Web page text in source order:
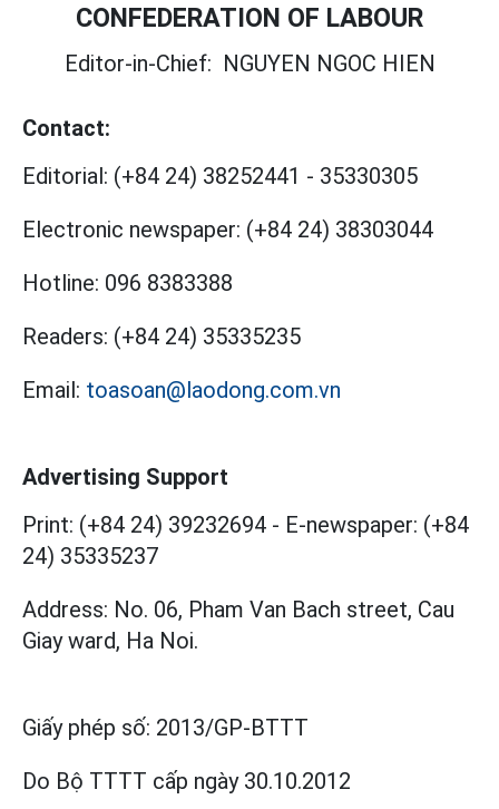
CONFEDERATION OF LABOUR
Editor-in-Chief: NGUYEN NGOC HIEN
Contact:
Editorial: (+84 24) 38252441 - 35330305
Electronic newspaper: (+84 24) 38303044
Hotline: 096 8383388
Readers: (+84 24) 35335235
Email: toasoan@laodong.com.vn
Advertising Support
Print: (+84 24) 39232694 - E-newspaper: (+84
24) 35335237
Address: No. 06, Pham Van Bach street, Cau
Giay ward, Ha Noi.
Giấy phép số: 2013/GP-BTTT
Do Bộ TTTT cấp ngày 30.10.2012